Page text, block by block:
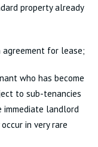
property already
for lease;
who has become
to sub-tenancies
landlord
in very rare